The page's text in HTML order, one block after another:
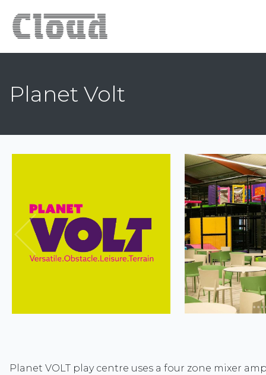
Planet Volt
Previous
Planet VOLT play centre uses a four zone mixer